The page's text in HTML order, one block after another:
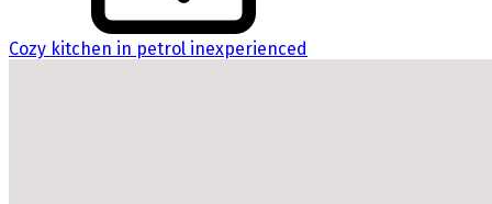
Cozy kitchen in petrol inexperienced